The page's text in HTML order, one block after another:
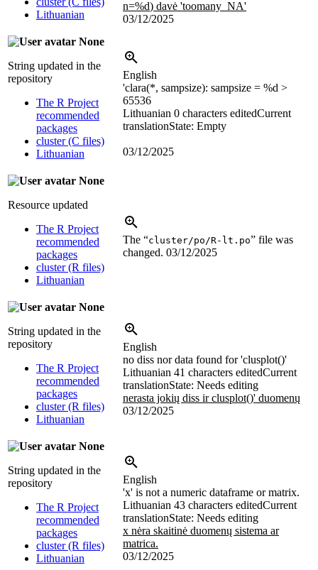
Lithuanian
n=%d) davė 'toomany_NA'
03/12/2025
None
String updated in the
repository
The R Project
recommended
packages
cluster (C files)
Lithuanian
English
'clara(*, sampsize): sampsize = %d >
65536
Lithuanian 0 characters editedCurrent
translationState: Empty
03/12/2025
None
Resource updated
The R Project
recommended
packages
cluster (R files)
Lithuanian
The “cluster/po/R-lt.po” file was
changed. 03/12/2025
None
String updated in the
repository
The R Project
recommended
packages
cluster (R files)
Lithuanian
English
no diss nor data found for 'clusplot()'
Lithuanian 41 characters editedCurrent
translationState: Needs editing
nerasta jokių diss ir clusplot()' duomenų
03/12/2025
None
String updated in the
repository
The R Project
recommended
packages
cluster (R files)
Lithuanian
English
'x' is not a numeric dataframe or matrix.
Lithuanian 43 characters editedCurrent
translationState: Needs editing
x nėra skaitinė duomenų sistema ar
matrica.
03/12/2025